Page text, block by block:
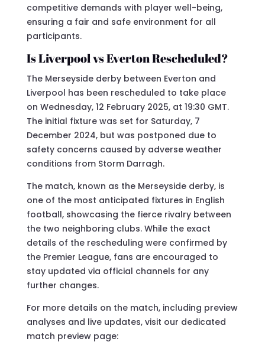
competitive demands with player well-being,
ensuring a fair and safe environment for all
participants.
Is Liverpool vs Everton Rescheduled?
The Merseyside derby between Everton and
Liverpool has been rescheduled to take place
on Wednesday, 12 February 2025, at 19:30 GMT.
The initial fixture was set for Saturday, 7
December 2024, but was postponed due to
safety concerns caused by adverse weather
conditions from Storm Darragh.
The match, known as the Merseyside derby, is
one of the most anticipated fixtures in English
football, showcasing the fierce rivalry between
the two neighboring clubs. While the exact
details of the rescheduling were confirmed by
the Premier League, fans are encouraged to
stay updated via official channels for any
further changes.
For more details on the match, including preview
analyses and live updates, visit our dedicated
match preview page: